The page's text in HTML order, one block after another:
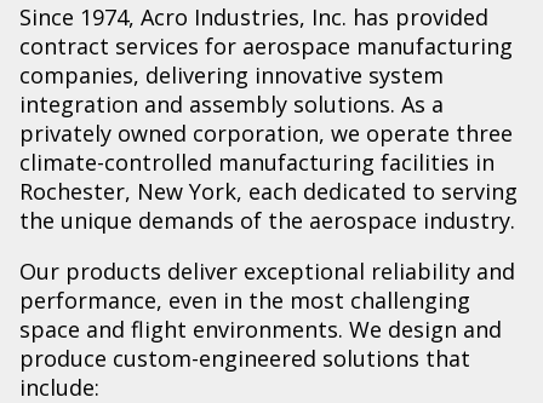
Since 1974, Acro Industries, Inc. has provided
contract services for aerospace manufacturing
companies, delivering innovative system
integration and assembly solutions. As a
privately owned corporation, we operate three
climate-controlled manufacturing facilities in
Rochester, New York, each dedicated to serving
the unique demands of the aerospace industry.
Our products deliver exceptional reliability and
performance, even in the most challenging
space and flight environments. We design and
produce custom-engineered solutions that
include: